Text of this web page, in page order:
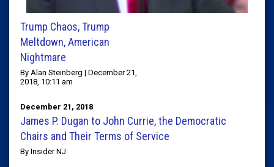
Trump Chaos, Trump
Meltdown, American
Nightmare
By Alan Steinberg | December 21,
2018, 10:11 am
December 21, 2018
James P. Dugan to John Currie, the Democratic
Chairs and Their Terms of Service
By Insider NJ